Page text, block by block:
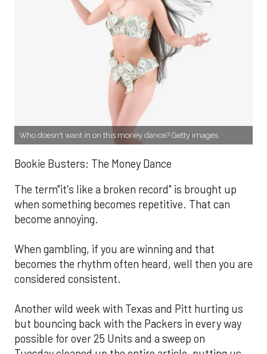
Who doesn't want in on this money dance? Getty images
Bookie Busters: The Money Dance
The term"it's like a broken record" is brought up
when something becomes repetitive. That can
become annoying.
When gambling, if you are winning and that
becomes the rhythm often heard, well then you are
considered consistent.
Another wild week with Texas and Pitt hurting us
but bouncing back with the Packers in every way
possible for over 25 Units and a sweep on